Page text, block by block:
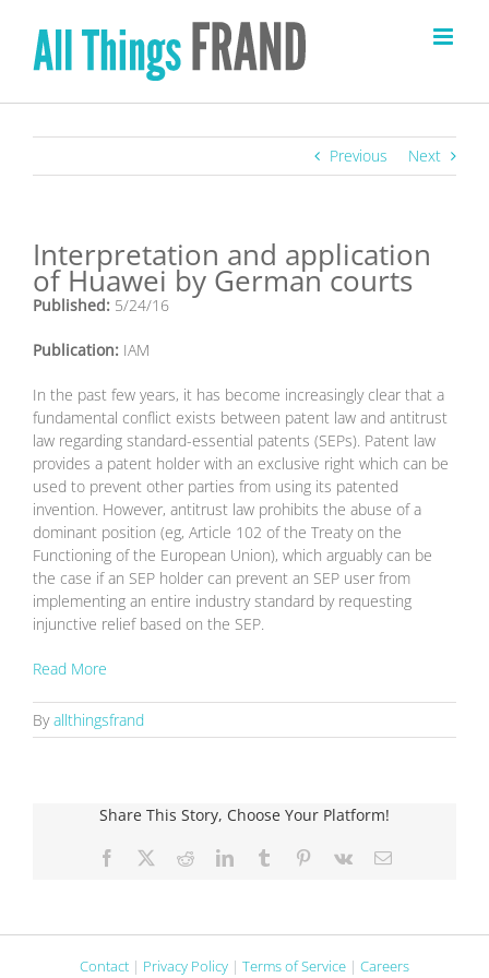
content
Previous Next
Interpretation and application
of Huawei by German courts
Published: 5/24/16
Publication: IAM
In the past few years, it has become increasingly clear that a
fundamental conflict exists between patent law and antitrust
law regarding standard-essential patents (SEPs). Patent law
provides a patent holder with an exclusive right which can be
used to prevent other parties from using its patented
invention. However, antitrust law prohibits the abuse of a
dominant position (eg, Article 102 of the Treaty on the
Functioning of the European Union), which arguably can be
the case if an SEP holder can prevent an SEP user from
implementing an entire industry standard by requesting
injunctive relief based on the SEP.
Read More
Byallthingsfrand
Share This Story, Choose Your Platform!
Facebook RedditLinkedInTumblr Pinterest
Vk Email
Contact | Privacy Policy | Terms of Service | Careers